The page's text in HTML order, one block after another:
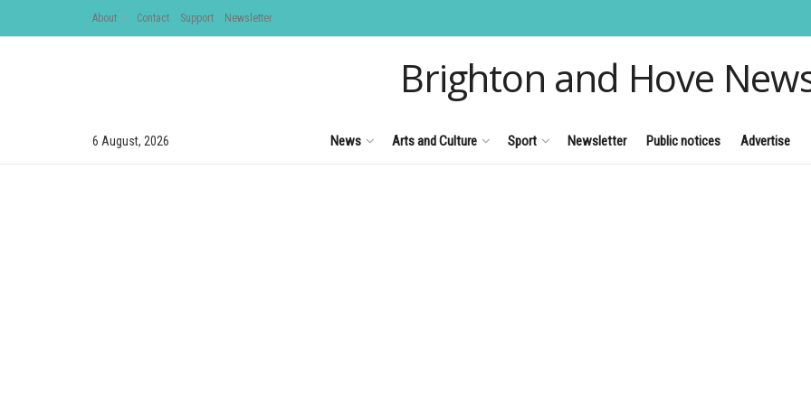
About Contact Support Newsletter
Brighton and Hove
6 August, 2026 News Arts and Culture Sport Newsletter Public notices Advertise